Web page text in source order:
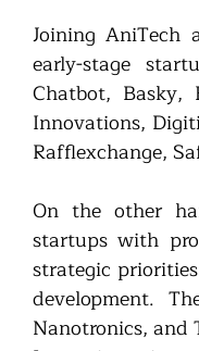
Joining AniTech
early-stage
Chatbot, Basky,
Innovations,
Rafflexchange,
On the other
startups with
strategic
development.
Nanotronics, and